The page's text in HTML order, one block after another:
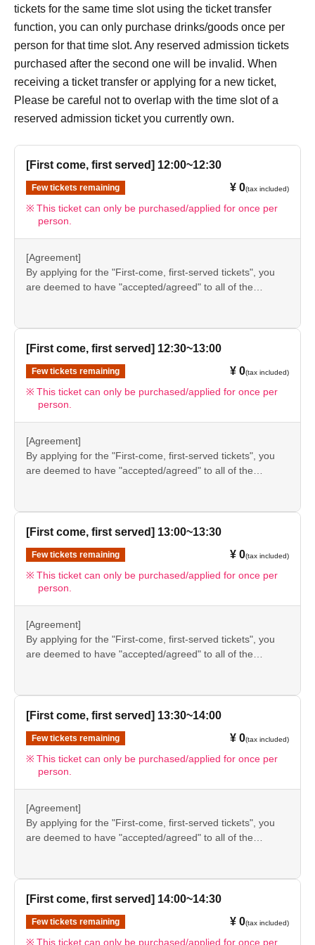
[7] How to use the store
●“FavoteriA” is a takeout specialty store.
●Photos of collaboration drinks, benefits, and goods
posted are for illustrative purposes only. It may differ from
the actual product.
●If you have any concerns about allergies to food or drink,
please be sure to inform store staff before making your
store. (Only drinking water with a lid can be brought in)
●For Other on how to use the store, please check the
details on the "SHOP GUIDE" page below on the
FavoteriA official website.
FavoteriA Official Website "SHOP GUIDE"
URL:
https://favoteria.com/free/userguide
[8] Responses in the event of natural disasters,
epidemics, or conflicts
If it is difficult to open the store due to unavoidable
epidemic, or the outbreak of a conflict, we may suddenly
decide to "shorten business hours" or "temporarily close"
closures" will be provided on the FavoteriA official
website and official X.
●If we have to shorten our business hours or close
temporarily for the reasons stated above, all "first-come,
first-served" tickets for the relevant time slot on the
＊ーーーーーーーーー＊
tickets for the same time slot using the ticket transfer
function, you can only purchase drinks/goods once per
person for that time slot. Any reserved admission tickets
purchased after the second one will be invalid. When
receiving a ticket transfer or applying for a new ticket,
Please be careful not to overlap with the time slot of a
reserved admission ticket you currently own.
[First come, first served] 12:00~12:30
Few tickets remaining ¥ 0(tax included)
This ticket can only be purchased/applied for once per
person.
[Agreement]
By applying for the "First-come, first-served tickets", you
are deemed to have "accepted/agreed" to all of the
●Please be sure to check the information (【1】 to 【8】)
again before visiting our store.
first-served reservation admission ticket" may be cancelled
and you may be excluded from applications to participate
in future events held by FavoteriA. Thank you for your
understanding.
information provided, we will inform you on the FavoteriA
official website and official X.
[First come, first served] 12:30~13:00
Few tickets remaining ¥ 0(tax included)
This ticket can only be purchased/applied for once per
person.
[Agreement]
By applying for the "First-come, first-served tickets", you
are deemed to have "accepted/agreed" to all of the
●Please be sure to check the information (【1】 to 【8】)
again before visiting our store.
first-served reservation admission ticket" may be cancelled
and you may be excluded from applications to participate
in future events held by FavoteriA. Thank you for your
understanding.
information provided, we will inform you on the FavoteriA
official website and official X.
[First come, first served] 13:00~13:30
Few tickets remaining ¥ 0(tax included)
This ticket can only be purchased/applied for once per
person.
[Agreement]
By applying for the "First-come, first-served tickets", you
are deemed to have "accepted/agreed" to all of the
●Please be sure to check the information (【1】 to 【8】)
again before visiting our store.
first-served reservation admission ticket" may be cancelled
and you may be excluded from applications to participate
in future events held by FavoteriA. Thank you for your
understanding.
information provided, we will inform you on the FavoteriA
official website and official X.
[First come, first served] 13:30~14:00
Few tickets remaining ¥ 0(tax included)
This ticket can only be purchased/applied for once per
person.
[Agreement]
By applying for the "First-come, first-served tickets", you
are deemed to have "accepted/agreed" to all of the
●Please be sure to check the information (【1】 to 【8】)
again before visiting our store.
first-served reservation admission ticket" may be cancelled
and you may be excluded from applications to participate
[First come, first served] 14:00~14:30
Few tickets remaining ¥ 0(tax included)
This ticket can only be purchased/applied for once per